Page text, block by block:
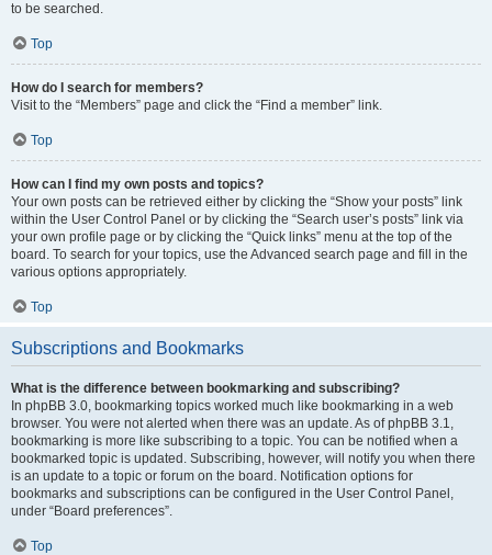
to be searched.
Top
How do I search for members?
Visit to the “Members” page and click the “Find a member” link.
Top
How can I find my own posts and topics?
Your own posts can be retrieved either by clicking the “Show your posts” link
within the User Control Panel or by clicking the “Search user’s posts” link via
your own profile page or by clicking the “Quick links” menu at the top of the
board. To search for your topics, use the Advanced search page and fill in the
various options appropriately.
Top
Subscriptions and Bookmarks
What is the difference between bookmarking and subscribing?
In phpBB 3.0, bookmarking topics worked much like bookmarking in a web
browser. You were not alerted when there was an update. As of phpBB 3.1,
bookmarking is more like subscribing to a topic. You can be notified when a
bookmarked topic is updated. Subscribing, however, will notify you when there
is an update to a topic or forum on the board. Notification options for
bookmarks and subscriptions can be configured in the User Control Panel,
under “Board preferences”.
Top